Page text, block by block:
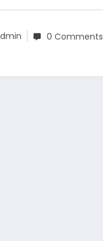
0 Comments